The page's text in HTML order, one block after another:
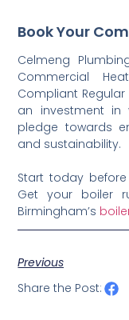
Book Your
Celmeng
Commercial
Compliant
an investment in
pledge towards
and sustainability.
Start today
Get your boiler
Birmingham’s
Previous
Share the Post: